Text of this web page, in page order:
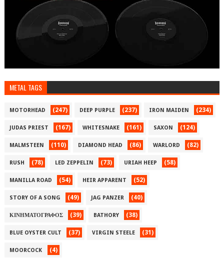
METAL TAGS
MOTORHEAD (247) DEEP PURPLE (237) IRON MAIDEN (234)
JUDAS PRIEST (167) WHITESNAKE (161) SAXON (124)
MALMSTEEN (110) DIAMOND HEAD (86) WARLORD (82)
RUSH (78) LED ZEPPELIN (73) URIAH HEEP (58)
MANILLA ROAD (54) HEIR APPARENT (52)
STORY OF A SONG (49) JAG PANZER (40)
ΚΙΝΗΜΑΤΟΓΡΑΦΟΣ (39) BATHORY (38)
BLUE OYSTER CULT (37) VIRGIN STEELE (31)
MOORCOCK (4)